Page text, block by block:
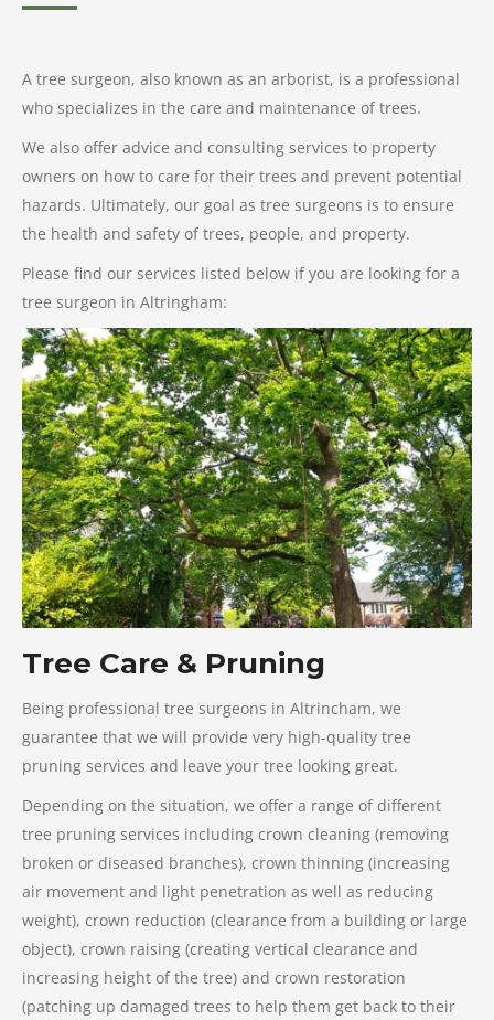
A tree surgeon, also known as an arborist, is a professional
who specializes in the care and maintenance of trees.
We also offer advice and consulting services to property
owners on how to care for their trees and prevent potential
hazards. Ultimately, our goal as tree surgeons is to ensure
the health and safety of trees, people, and property.
Please find our services listed below if you are looking for a
tree surgeon in Altringham:
Tree Care & Pruning
Being professional tree surgeons in Altrincham, we
guarantee that we will provide very high-quality tree
pruning services and leave your tree looking great.
Depending on the situation, we offer a range of different
tree pruning services including crown cleaning (removing
broken or diseased branches), crown thinning (increasing
air movement and light penetration as well as reducing
weight), crown reduction (clearance from a building or large
object), crown raising (creating vertical clearance and
increasing height of the tree) and crown restoration
(patching up damaged trees to help them get back to their